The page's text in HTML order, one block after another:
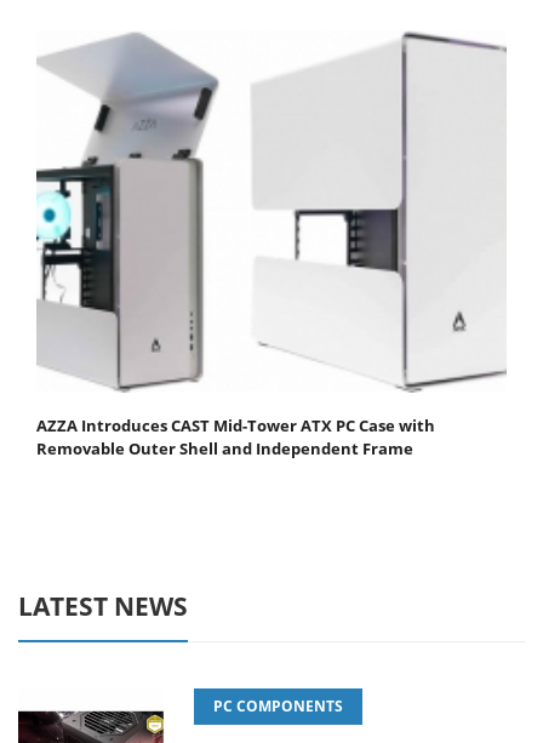
AZZA Introduces CAST Mid-Tower ATX PC Case with
Removable Outer Shell and Independent Frame
LATEST NEWS
PC COMPONENTS